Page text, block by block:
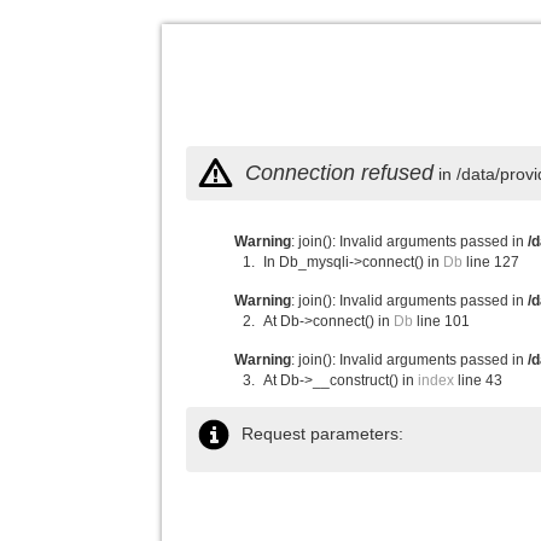
Connection refused in /data/
Warning: join(): Invalid arguments passed in/
In Db_mysqli->connect() in Db line 127
Warning: join(): Invalid arguments passed in/
At Db->connect() in Db line 101
Warning: join(): Invalid arguments passed in/
At Db->__construct() in index line 43
Request parameters: